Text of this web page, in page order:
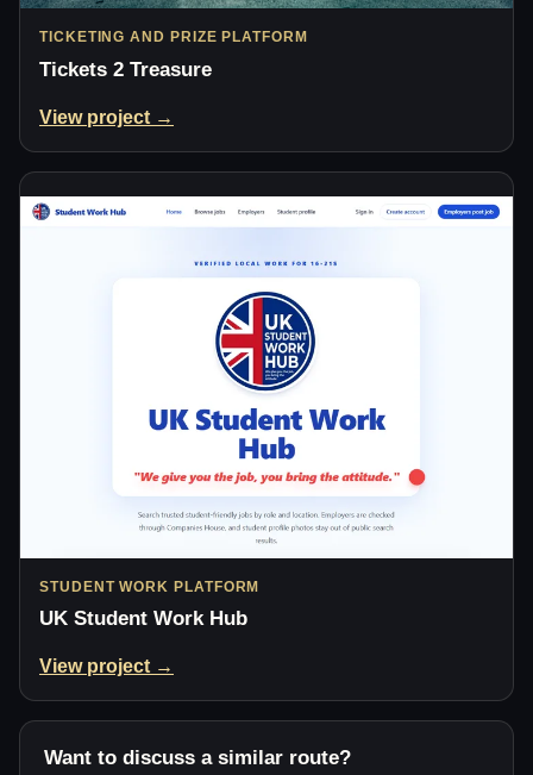
TICKETING AND PRIZE PLATFORM
Tickets 2 Treasure
View project →
STUDENT WORK PLATFORM
UK Student Work Hub
View project →
Want to discuss a similar route?